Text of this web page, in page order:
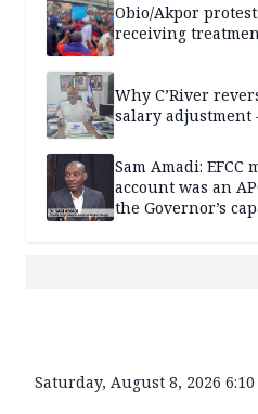
Obio/Akpor
receiving
Why C’River
salary adjustment
Sam Amadi: EFCC
account was an
the Governor’s
Saturday, August 8, 2026 6:10